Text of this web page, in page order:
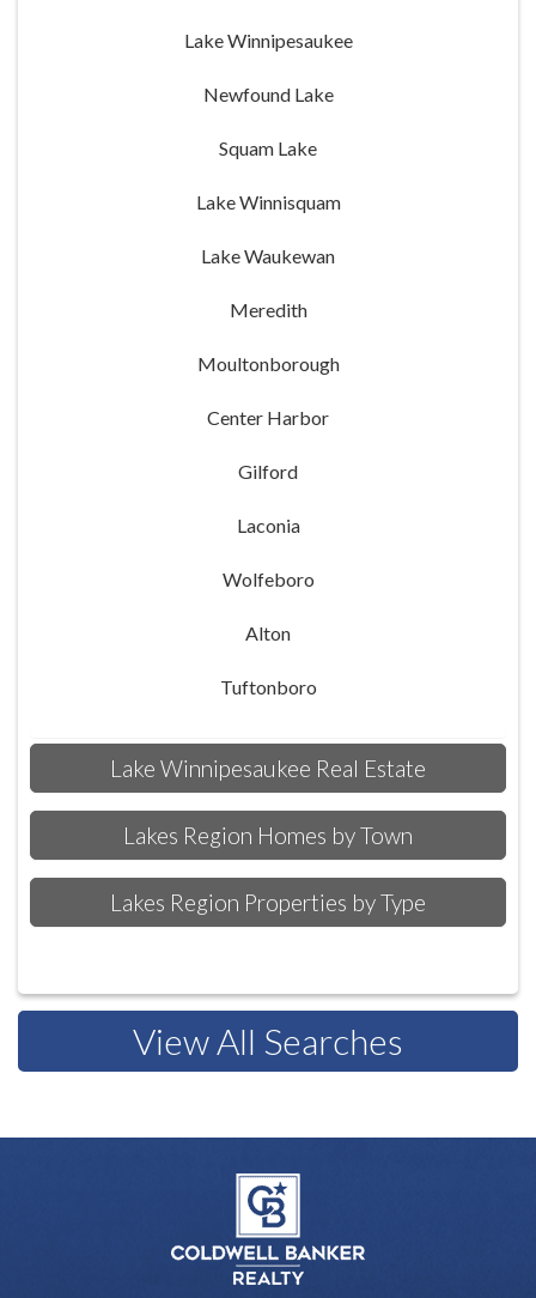
Lake Winnipesaukee
Newfound Lake
Squam Lake
Lake Winnisquam
Lake Waukewan
Meredith
Moultonborough
Center Harbor
Gilford
Laconia
Wolfeboro
Alton
Tuftonboro
Lake Winnipesaukee Real Estate
Lakes Region Homes by Town
Lakes Region Properties by Type
View All Searches